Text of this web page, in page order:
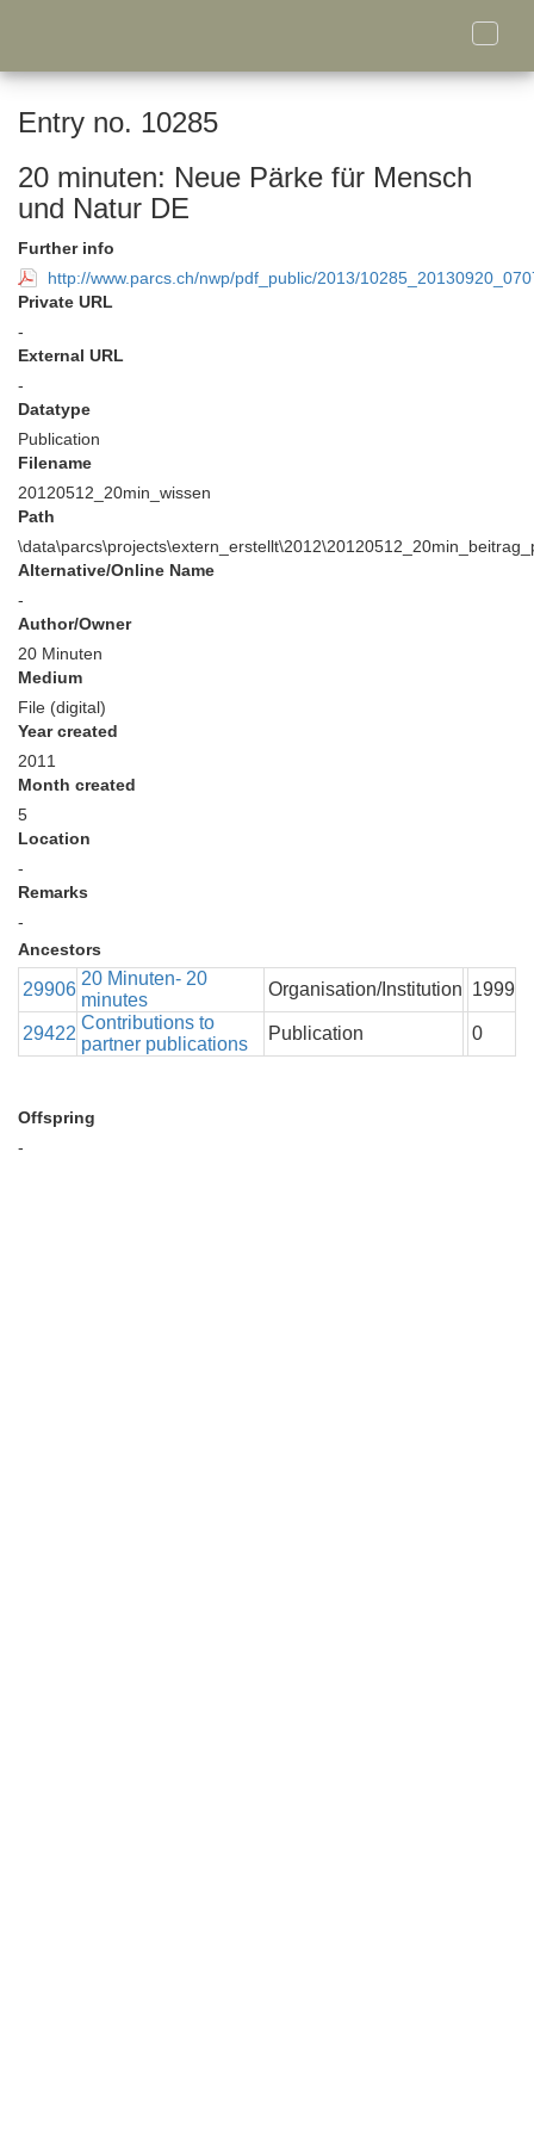
Toggle
Entry no. 10285
20 minuten: Neue Pärke für Mensch
und Natur DE
Further info
http://www.parcs.ch/nwp/pdf_public/2013/
Private URL
-
External URL
-
Datatype
Publication
Filename
20120512_20min_wissen
Path
Alternative/Online Name
-
Author/Owner
20 Minuten
Medium
File (digital)
Year created
2011
Month created
5
Location
-
Remarks
-
Ancestors
29906
20 Minuten- 20
minutes
Organisation/Institution 1999
29422
Contributions to
partner publications
Publication 0
Offspring
-